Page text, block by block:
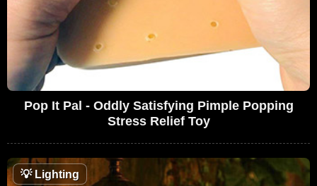
Pop It Pal - Oddly Satisfying Pimple Popping
Stress Relief Toy
💡Lighting